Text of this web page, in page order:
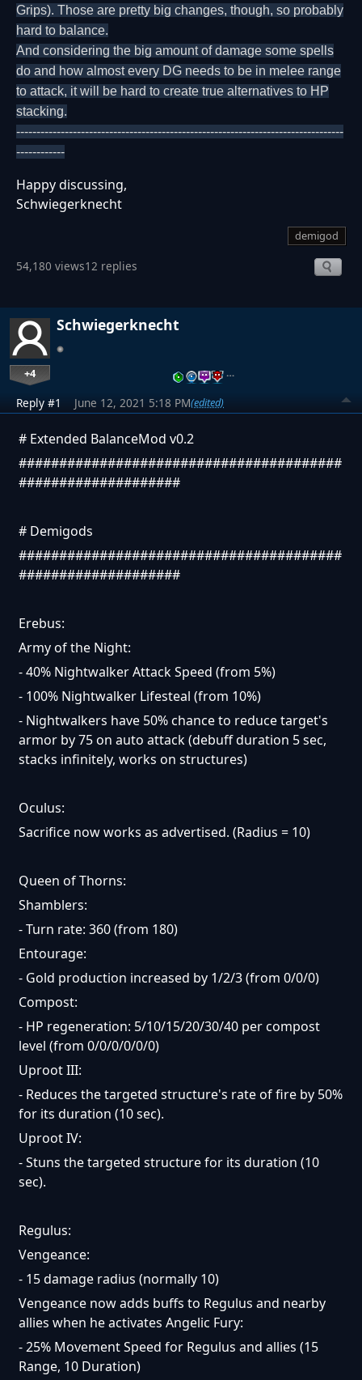
Grips). Those are pretty big changes, though, so probably
hard to balance.
And considering the big amount of damage some spells
do and how almost every DG needs to be in melee range
to attack, it will be hard to create true alternatives to HP
stacking.
---------------------------------------------------------------------------------
------------
Happy discussing,
Schwiegerknecht
demigod
54,180 views12 replies
Schwiegerknecht
+4 …
Reply #1 June 12, 2021 5:18 PM(edited)
# Extended BalanceMod v0.2
########################################
####################
# Demigods
########################################
####################
Erebus:
Army of the Night:
- 40% Nightwalker Attack Speed (from 5%)
- 100% Nightwalker Lifesteal (from 10%)
- Nightwalkers have 50% chance to reduce target's
armor by 75 on auto attack (debuff duration 5 sec,
stacks infinitely, works on structures)
Oculus:
Sacrifice now works as advertised. (Radius = 10)
Queen of Thorns:
Shamblers:
- Turn rate: 360 (from 180)
Entourage:
- Gold production increased by 1/2/3 (from 0/0/0)
Compost:
- HP regeneration: 5/10/15/20/30/40 per compost
level (from 0/0/0/0/0/0)
Uproot III:
- Reduces the targeted structure's rate of fire by 50%
for its duration (10 sec).
Uproot IV:
- Stuns the targeted structure for its duration (10
sec).
Regulus:
Vengeance:
- 15 damage radius (normally 10)
Vengeance now adds buffs to Regulus and nearby
allies when he activates Angelic Fury:
- 25% Movement Speed for Regulus and allies (15
Range, 10 Duration)